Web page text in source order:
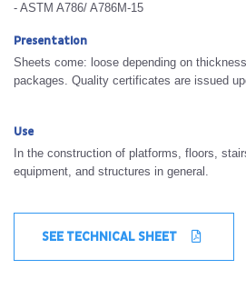
- ASTM A786/ A786M-15
Presentation
Sheets come: loose depending on
packages. Quality certificates are issued
Use
In the construction of platforms, floors,
equipment, and structures in general.
SEE TECHNICAL SHEET